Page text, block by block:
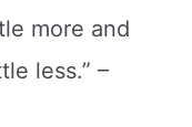
more and
less.” –